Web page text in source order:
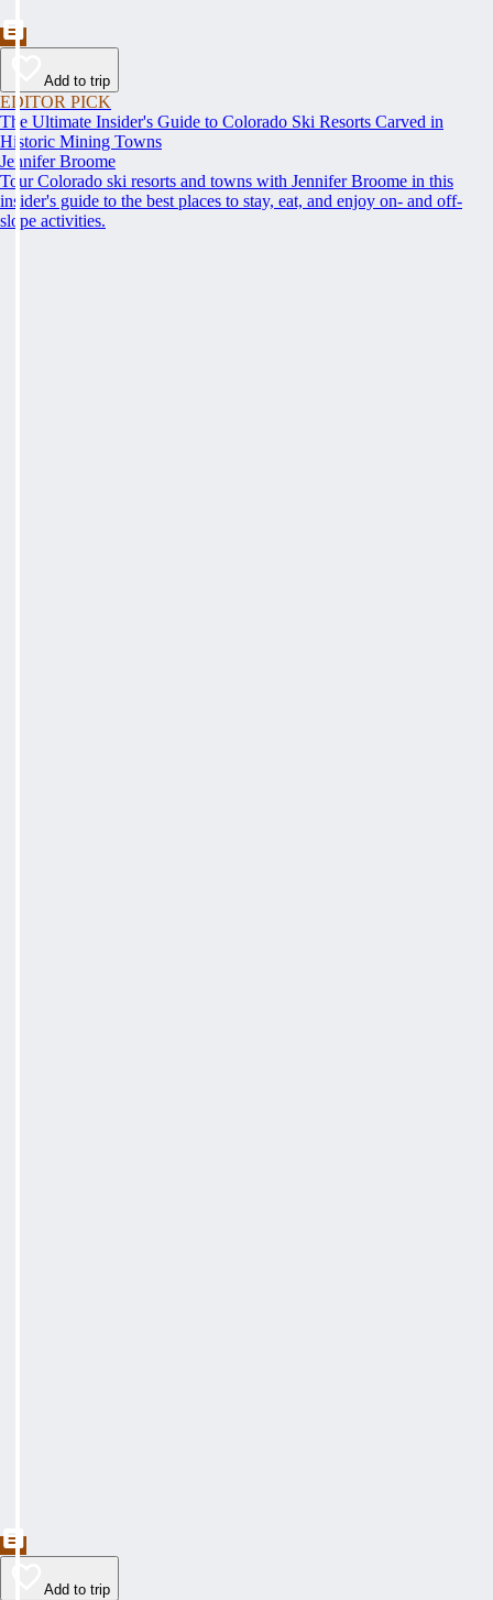
Add to trip
EDITOR PICK
The Ultimate Insider's Guide to Colorado Ski Resorts Carved in
Historic Mining Towns
Jennifer Broome
Tour Colorado ski resorts and towns with Jennifer Broome in this
insider's guide to the best places to stay, eat, and enjoy on- and off-
slope activities.
Add to trip